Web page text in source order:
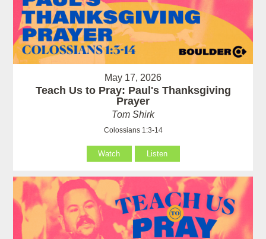
May 17, 2026
Teach Us to Pray: Paul's Thanksgiving
Prayer
Tom Shirk
Colossians 1:3-14
Watch Listen